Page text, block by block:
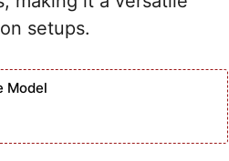
setups.
Model